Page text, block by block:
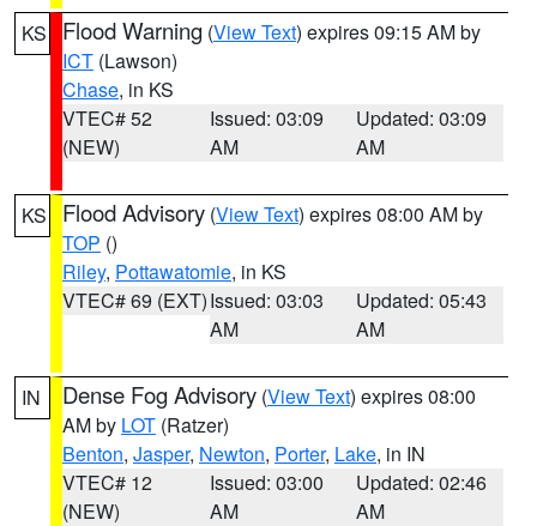
KS Flood Warning (View Text) expires 09:15 AM by
ICT (Lawson)
Chase, in KS
VTEC# 52
(NEW)
Issued: 03:09
AM
Updated: 03:09
AM
KS Flood Advisory (View Text) expires 08:00 AM by
TOP ()
Riley, Pottawatomie, in KS
VTEC# 69 (EXT)Issued: 03:03
AM
Updated: 05:43
AM
IN Dense Fog Advisory (View Text) expires 08:00
AM by LOT (Ratzer)
Benton, Jasper, Newton, Porter, Lake, in IN
VTEC# 12
(NEW)
Issued: 03:00
AM
Updated: 02:46
AM